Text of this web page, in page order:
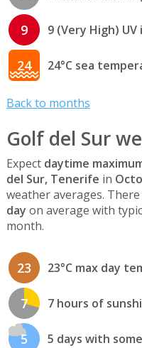
9 9 (Very High) UV
24 24°C sea
Back to months
Golf del Sur
Expect daytime
del Sur, Tenerife in
weather averages.
day on average with
month.
23 23°C max day
7 7 hours of
5 5 days with